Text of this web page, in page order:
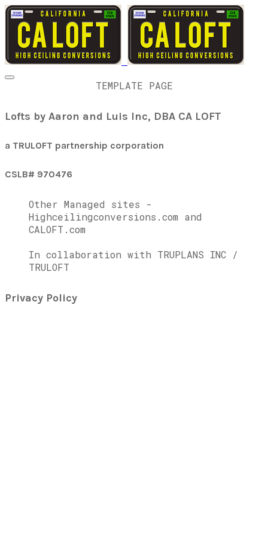
TEMPLATE PAGE
Lofts by Aaron and Luis Inc, DBA CA LOFT
a TRULOFT partnership corporation
CSLB# 970476
Other Managed sites -
Highceilingconversions.com and
CALOFT.com
In collaboration with TRUPLANS INC /
TRULOFT
Privacy Policy